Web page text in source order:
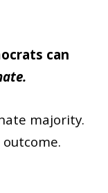
can
majority.